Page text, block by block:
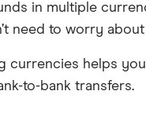
in multiple
need to worry
currencies helps
to-bank transfers.